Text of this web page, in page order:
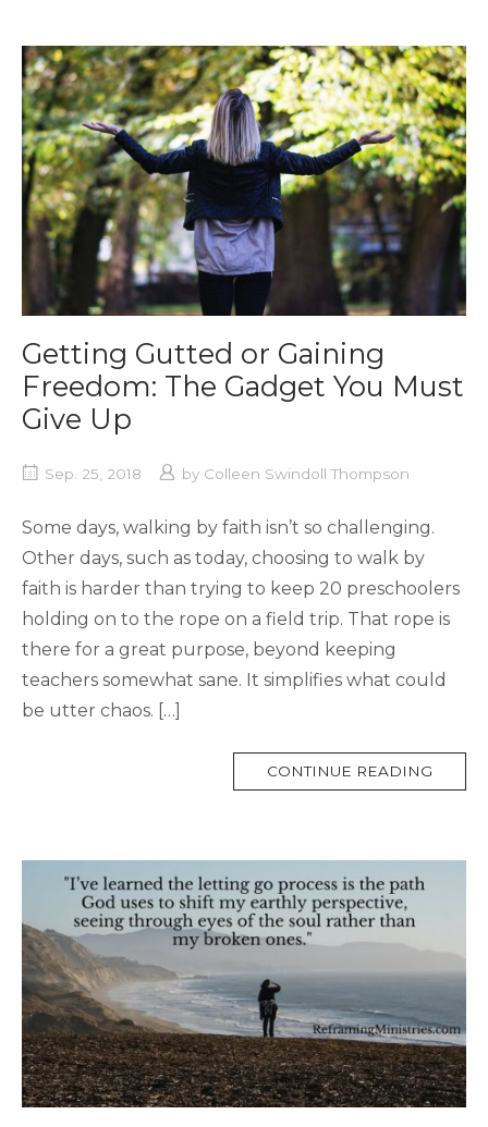
Getting Gutted or Gaining
Freedom: The Gadget You Must
Give Up
Sep. 25, 2018 by Colleen Swindoll Thompson
Some days, walking by faith isn’t so challenging.
Other days, such as today, choosing to walk by
faith is harder than trying to keep 20 preschoolers
holding on to the rope on a field trip. That rope is
there for a great purpose, beyond keeping
teachers somewhat sane. It simplifies what could
be utter chaos. […]
CONTINUE READING